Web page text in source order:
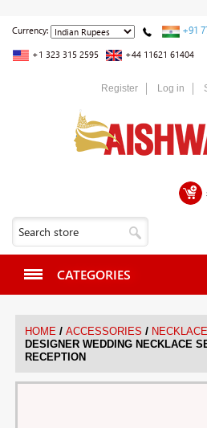
Currency: +91
+1 323 315 2595 +44 11621 61404
Register Log in
CATEGORIES
HOME / ACCESSORIES /
DESIGNER WEDDING NECKLACE
RECEPTION